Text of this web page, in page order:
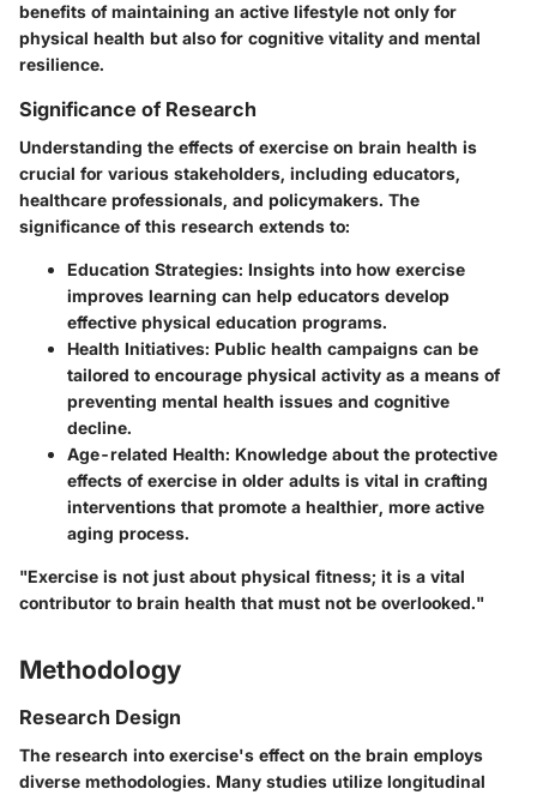
benefits of maintaining an active lifestyle not only for
physical health but also for cognitive vitality and mental
resilience.
Significance of Research
Understanding the effects of exercise on brain health is
crucial for various stakeholders, including educators,
healthcare professionals, and policymakers. The
significance of this research extends to:
Education Strategies: Insights into how exercise
improves learning can help educators develop
effective physical education programs.
Health Initiatives: Public health campaigns can be
tailored to encourage physical activity as a means of
preventing mental health issues and cognitive
decline.
Age-related Health: Knowledge about the protective
effects of exercise in older adults is vital in crafting
interventions that promote a healthier, more active
aging process.
"Exercise is not just about physical fitness; it is a vital
contributor to brain health that must not be overlooked."
Methodology
Research Design
The research into exercise's effect on the brain employs
diverse methodologies. Many studies utilize longitudinal